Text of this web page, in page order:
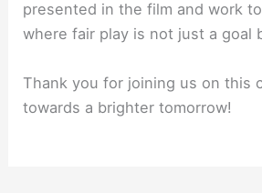
presented in the film and work
where fair play is not just a goal
Thank you for joining us on this
towards a brighter tomorrow!